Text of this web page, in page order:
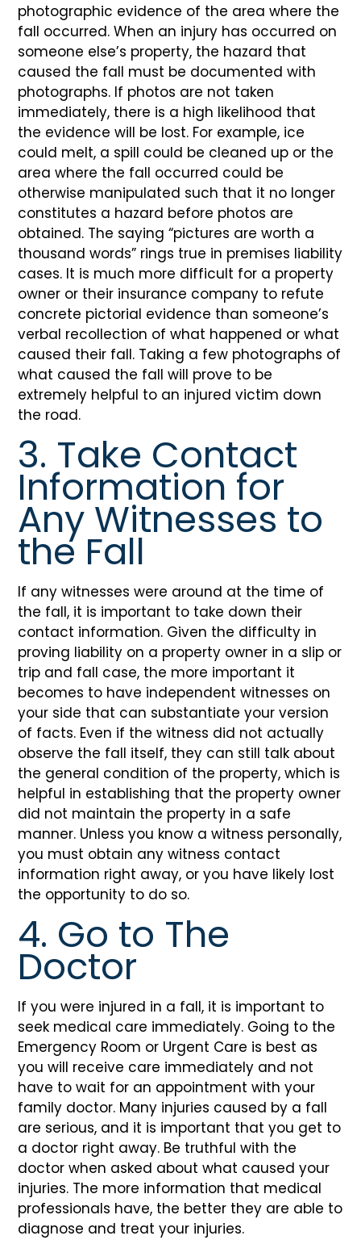
photographic evidence of the area where the
fall occurred. When an injury has occurred on
someone else’s property, the hazard that
caused the fall must be documented with
photographs. If photos are not taken
immediately, there is a high likelihood that
the evidence will be lost. For example, ice
could melt, a spill could be cleaned up or the
area where the fall occurred could be
otherwise manipulated such that it no longer
constitutes a hazard before photos are
obtained. The saying “pictures are worth a
thousand words” rings true in premises liability
cases. It is much more difficult for a property
owner or their insurance company to refute
concrete pictorial evidence than someone’s
verbal recollection of what happened or what
caused their fall. Taking a few photographs of
what caused the fall will prove to be
extremely helpful to an injured victim down
the road.
3. Take Contact
Information for
Any Witnesses to
the Fall
If any witnesses were around at the time of
the fall, it is important to take down their
contact information. Given the difficulty in
proving liability on a property owner in a slip or
trip and fall case, the more important it
becomes to have independent witnesses on
your side that can substantiate your version
of facts. Even if the witness did not actually
observe the fall itself, they can still talk about
the general condition of the property, which is
helpful in establishing that the property owner
did not maintain the property in a safe
manner. Unless you know a witness personally,
you must obtain any witness contact
information right away, or you have likely lost
the opportunity to do so.
4. Go to The
Doctor
If you were injured in a fall, it is important to
seek medical care immediately. Going to the
Emergency Room or Urgent Care is best as
you will receive care immediately and not
have to wait for an appointment with your
family doctor. Many injuries caused by a fall
are serious, and it is important that you get to
a doctor right away. Be truthful with the
doctor when asked about what caused your
injuries. The more information that medical
professionals have, the better they are able to
diagnose and treat your injuries.